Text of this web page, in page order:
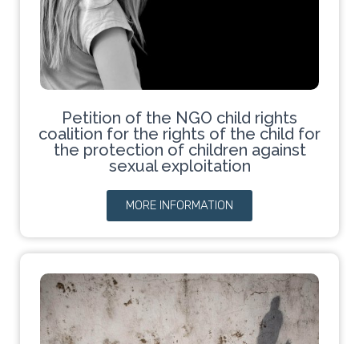
Petition of the NGO child rights
coalition for the rights of the child for
the protection of children against
sexual exploitation
MORE INFORMATION